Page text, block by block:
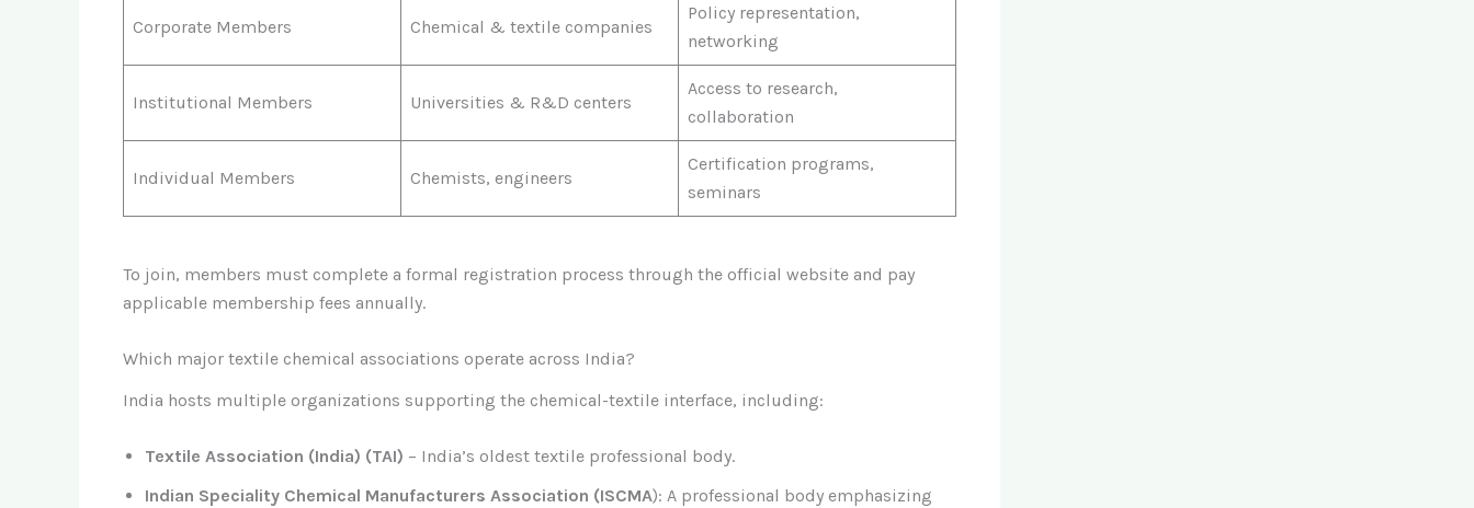
Corporate Members Chemical & textile companies
Policy representation,
networking
Institutional Members Universities & R&D centers
Access to research,
collaboration
Individual Members Chemists, engineers
Certification programs,
seminars
To join, members must complete a formal registration process through the official website and pay
applicable membership fees annually.
Which major textile chemical associations operate across India?
India hosts multiple organizations supporting the chemical-textile interface, including:
Textile Association (India) (TAI) – India’s oldest textile professional body.
Indian Speciality Chemical Manufacturers Association (ISCMA): A professional body emphasizing